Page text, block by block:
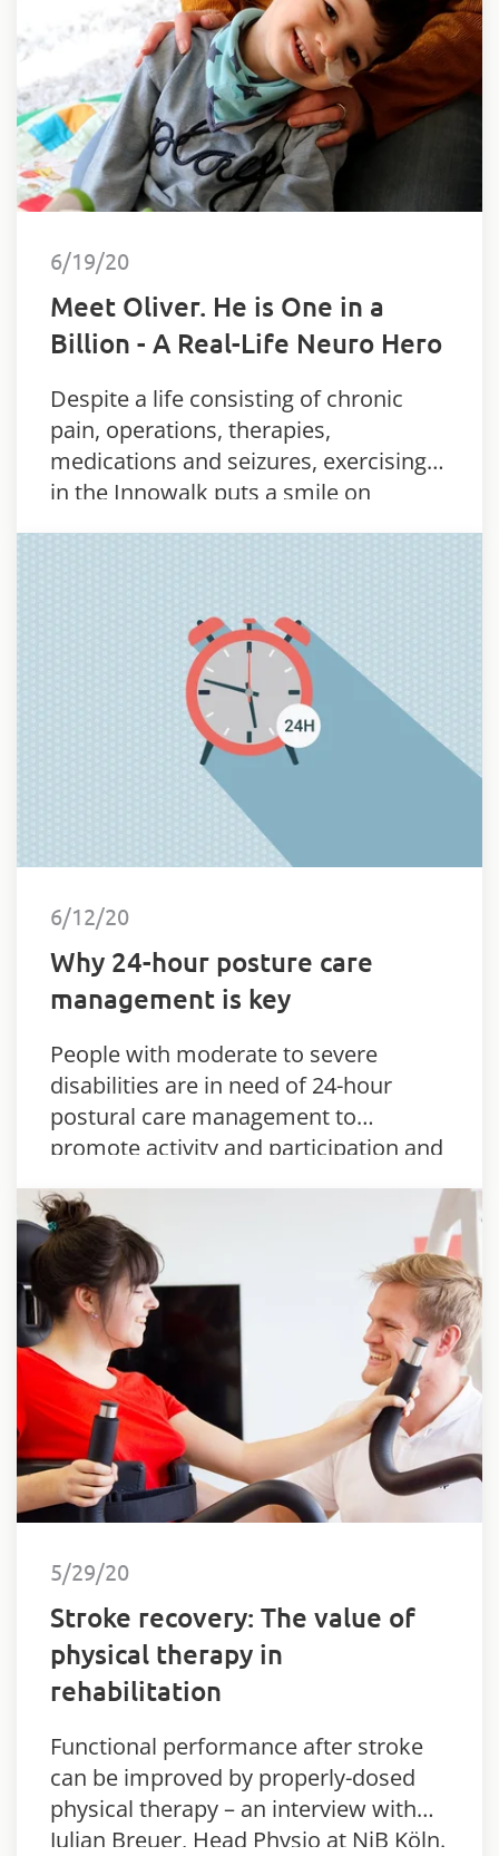
6/19/20
Meet Oliver. He is One in a
Billion - A Real-Life Neuro Hero
Despite a life consisting of chronic
pain, operations, therapies,
medications and seizures, exercising
in the Innowalk puts a smile on
6/12/20
Why 24-hour posture care
management is key
People with moderate to severe
disabilities are in need of 24-hour
postural care management to
promote activity and participation and
complications.
5/29/20
Stroke recovery: The value of
physical therapy in
rehabilitation
Functional performance after stroke
can be improved by properly-dosed
physical therapy – an interview with
Julian Breuer, Head Physio at NiB Köln.